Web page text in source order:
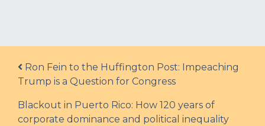
Post navigation
Ron Fein to the Huffington Post: Impeaching
Trump is a Question for Congress
Blackout in Puerto Rico: How 120 years of
corporate dominance and political inequality